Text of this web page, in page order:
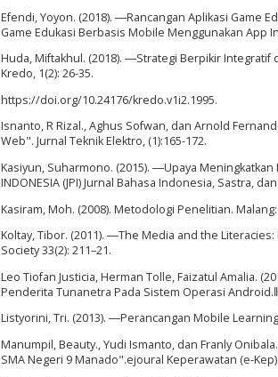
Efendi, Yoyon. (2018). ―Rancangan Aplikasi Game
Game Edukasi Berbasis Mobile Menggunakan App
Huda, Miftakhul. (2018). ―Strategi Berpikir Integratif
Kredo, 1(2): 26-35.
https://doi.org/10.24176/kredo.v1i2.1995.
Isnanto, R Rizal., Aghus Sofwan, dan Arnold
Web". Jurnal Teknik Elektro, (1):165-172.
Kasiyun, Suharmono. (2015). ―Upaya Meningkatkan
INDONESIA (JPI) Jurnal Bahasa Indonesia, Sastra,
Kasiram, Moh. (2008). Metodologi Penelitian.
Koltay, Tibor. (2011). ―The Media and the
Society 33(2): 211–21.
Leo Tiofan Justicia, Herman Tolle, Faizatul Amalia.
Penderita Tunanetra Pada Sistem Operasi
Listyorini, Tri. (2013). ―Perancangan Mobile
Manumpil, Beauty., Yudi Ismanto, dan Franly
SMA Negeri 9 Manado".ejoural Keperawatan (e-Kep)